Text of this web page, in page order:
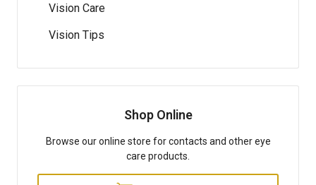
Vision Care
Vision Tips
Shop Online
Browse our online store for contacts and other eye
care products.